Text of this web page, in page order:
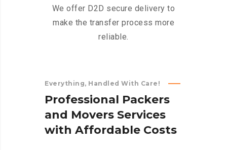
We offer D2D secure delivery to
make the transfer process more
reliable.
Everything, Handled With Care!
Professional Packers
and Movers Services
with Affordable Costs